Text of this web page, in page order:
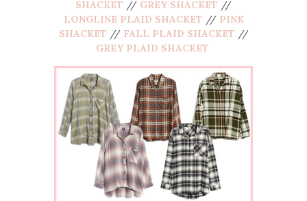
SHACKET // GREY SHACKET //
LONGLINE PLAID SHACKET // PINK
SHACKET // FALL PLAID SHACKET //
GREY PLAID SHACKET